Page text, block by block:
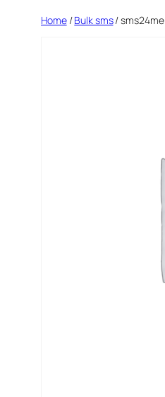
Home/Bulk sms/ sms24me